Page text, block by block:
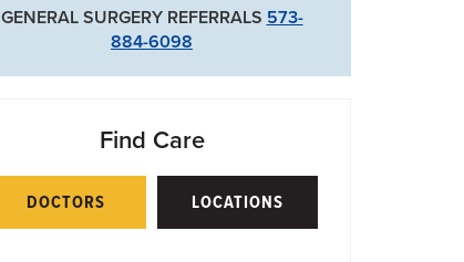
GENERAL SURGERY REFERRALS 573-
884-6098
Find Care
DOCTORS LOCATIONS